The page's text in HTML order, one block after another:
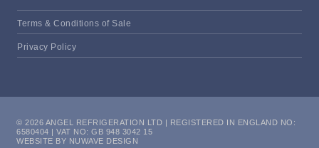
Terms & Conditions of Sale
Privacy Policy
© 2026 ANGEL REFRIGERATION LTD | REGISTERED IN ENGLAND NO:
6580404 | VAT NO: GB 948 3042 15
WEBSITE BY NUWAVE DESIGN